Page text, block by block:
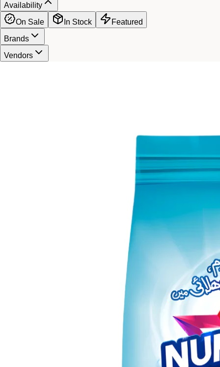
Availability
On Sale
In Stock
Featured
Brands
Vendors